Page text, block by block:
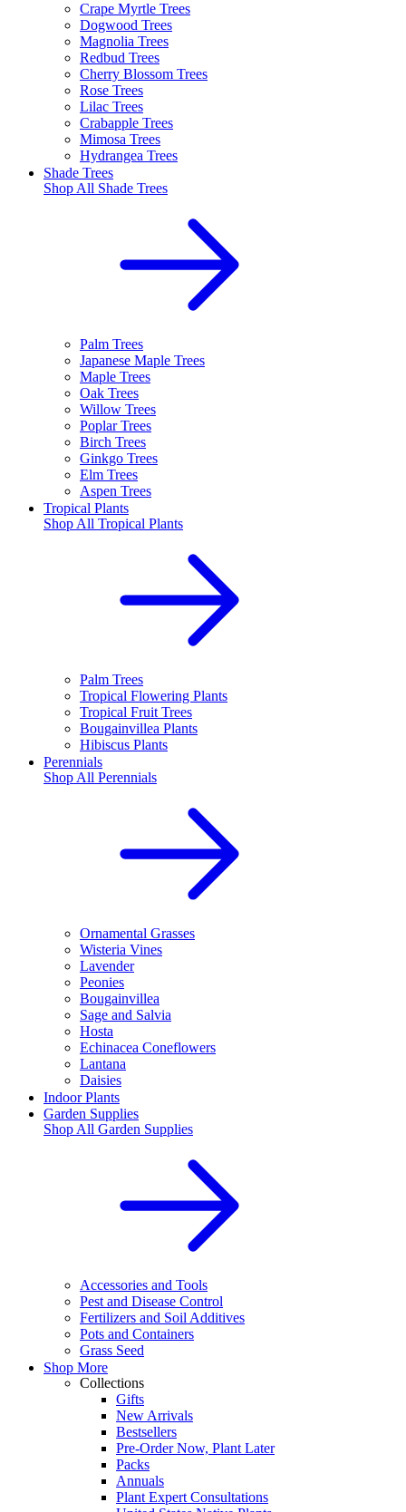
Crape Myrtle Trees
Dogwood Trees
Magnolia Trees
Redbud Trees
Cherry Blossom Trees
Rose Trees
Lilac Trees
Crabapple Trees
Mimosa Trees
Hydrangea Trees
Shade Trees
Shop All Shade Trees
Palm Trees
Japanese Maple Trees
Maple Trees
Oak Trees
Willow Trees
Poplar Trees
Birch Trees
Ginkgo Trees
Elm Trees
Aspen Trees
Tropical Plants
Shop All Tropical Plants
Palm Trees
Tropical Flowering Plants
Tropical Fruit Trees
Bougainvillea Plants
Hibiscus Plants
Perennials
Shop All Perennials
Ornamental Grasses
Wisteria Vines
Lavender
Peonies
Bougainvillea
Sage and Salvia
Hosta
Echinacea Coneflowers
Lantana
Daisies
Indoor Plants
Garden Supplies
Shop All Garden Supplies
Accessories and Tools
Pest and Disease Control
Fertilizers and Soil Additives
Pots and Containers
Grass Seed
Shop More
Collections
Gifts
New Arrivals
Bestsellers
Pre-Order Now, Plant Later
Packs
Annuals
Plant Expert Consultations